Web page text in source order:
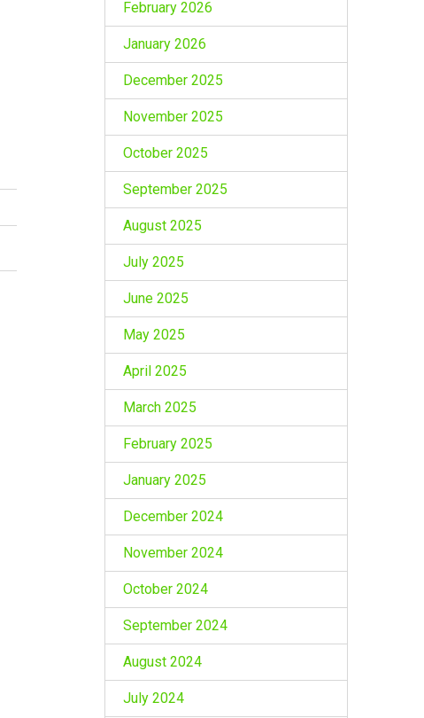
February 2026
January 2026
December 2025
November 2025
October 2025
September 2025
August 2025
July 2025
June 2025
May 2025
April 2025
March 2025
February 2025
January 2025
December 2024
November 2024
October 2024
September 2024
August 2024
July 2024